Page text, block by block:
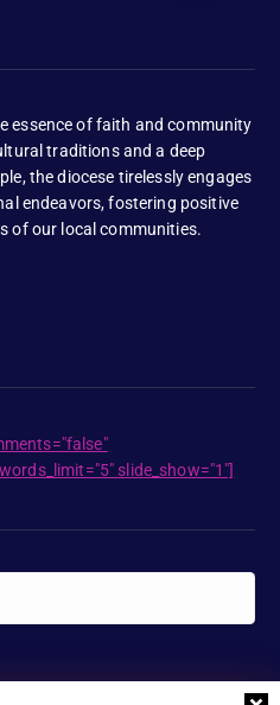
essence of faith and community
traditions and a deep
the diocese tirelessly engages
endeavors, fostering positive
of our local communities.
slide_show="1"]